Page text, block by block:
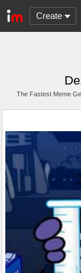
Create
The Fastest Meme